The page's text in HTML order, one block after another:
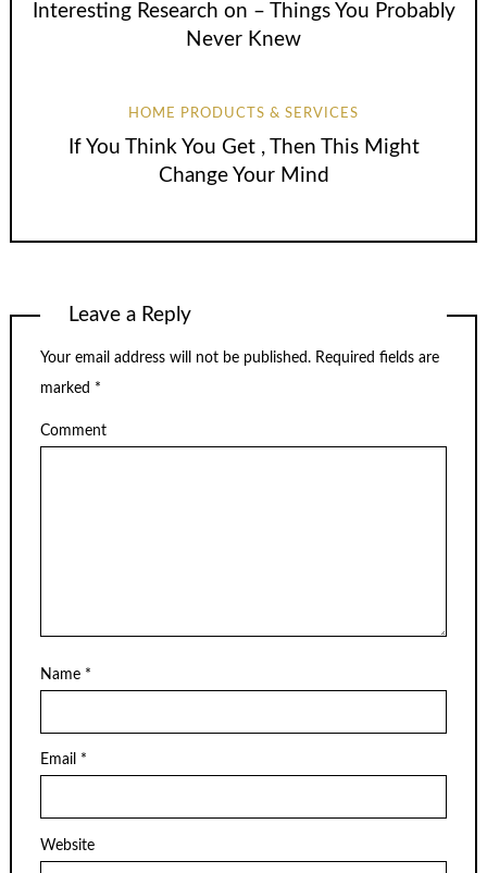
Interesting Research on – Things You Probably
Never Knew
HOME PRODUCTS & SERVICES
If You Think You Get , Then This Might
Change Your Mind
Leave a Reply
Your email address will not be published. Required fields are
marked *
Comment
Name *
Email *
Website